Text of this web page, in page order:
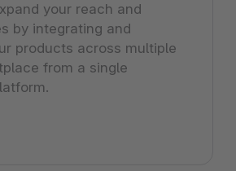
your reach and
by integrating and
products across multiple
from a single